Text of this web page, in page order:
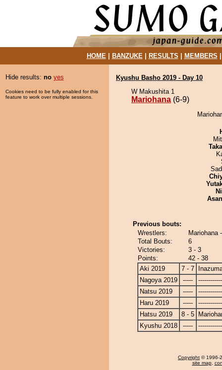
HOME| BANZUKE| RESULTS MEMBERS
Hide results: no yes
Cookies need to be fully enabled for this
feature to work over multiple sessions.
Kyushu Basho 2019 - Day 10
W Makushita 1
Mariohana (6-9)
Previous bouts:
Wrestlers:
Mariohana
Total Bouts:
6
Victories:
3 - 3
Points:
42 - 38
Aki 2019
7 - 7
Nagoya 2019
-----
Natsu 2019
-----
Haru 2019
-----
Hatsu 2019
8 - 5
Kyushu 2018
-----
Copyright © 1996-
site map,